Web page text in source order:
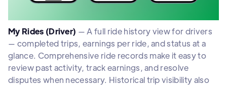
My Rides (Driver) — A full ride history view for drivers
— completed trips, earnings per ride, and status at a
glance. Comprehensive ride records make it easy to
review past activity, track earnings, and resolve
disputes when necessary. Historical trip visibility also